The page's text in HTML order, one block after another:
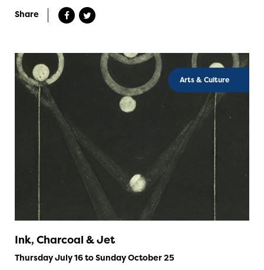
Share
Arts & Culture
Ink, Charcoal & Jet
Thursday July 16 to Sunday October 25